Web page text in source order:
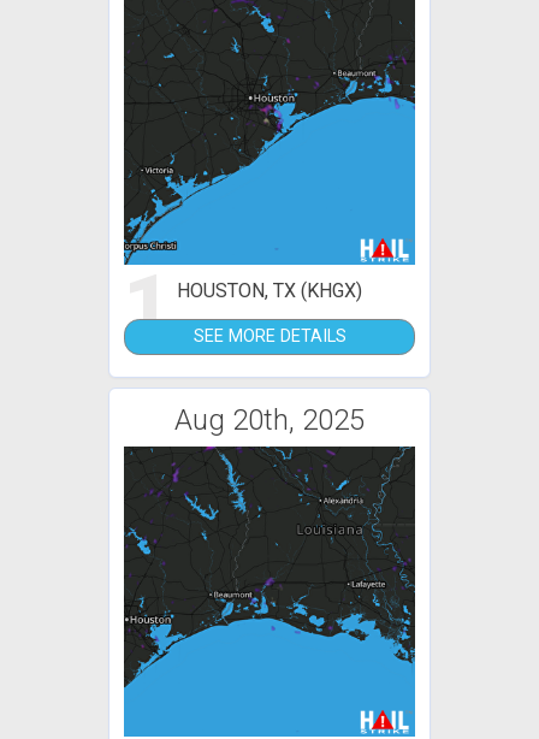
1 HOUSTON, TX (KHGX)
SEE MORE DETAILS
Aug 20th, 2025